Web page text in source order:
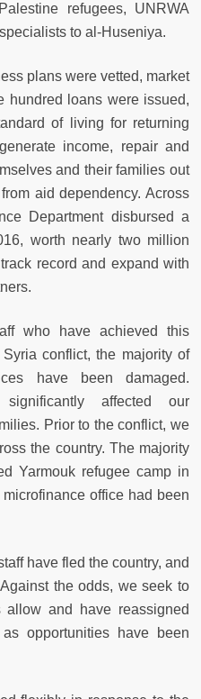
refugees, UNRWA
to al-Huseniya.
plans were vetted, market
hundred loans were issued,
of living for returning
income, repair and
and their families out
aid dependency. Across
Department disbursed a
worth nearly two million
record and expand with
who have achieved this
conflict, the majority of
have been damaged.
affected our
Prior to the conflict, we
the country. The majority
Yarmouk refugee camp in
office had been
have fled the country, and
the odds, we seek to
allow and have reassigned
opportunities have been